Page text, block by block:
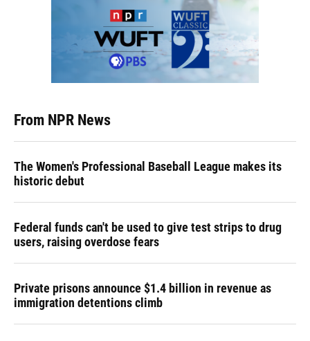
From NPR News
The Women's Professional Baseball League makes its
historic debut
Federal funds can't be used to give test strips to drug
users, raising overdose fears
Private prisons announce $1.4 billion in revenue as
immigration detentions climb